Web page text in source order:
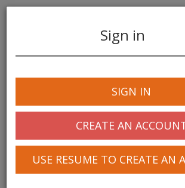
navigation
Sign in
SIGN IN
CREATE AN
USE RESUME TO CREATE AN